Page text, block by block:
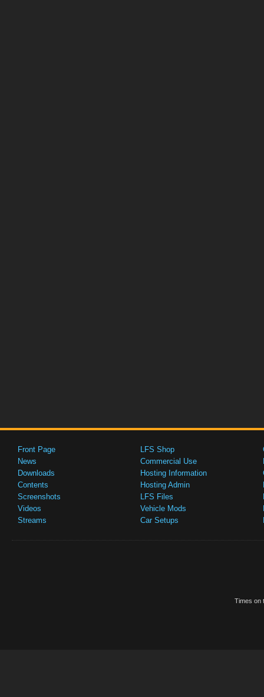
Front Page
News
Downloads
Contents
Screenshots
Videos
Streams
LFS Shop
Commercial Use
Hosting Information
Hosting Admin
LFS Files
Vehicle Mods
Car Setups
Times on